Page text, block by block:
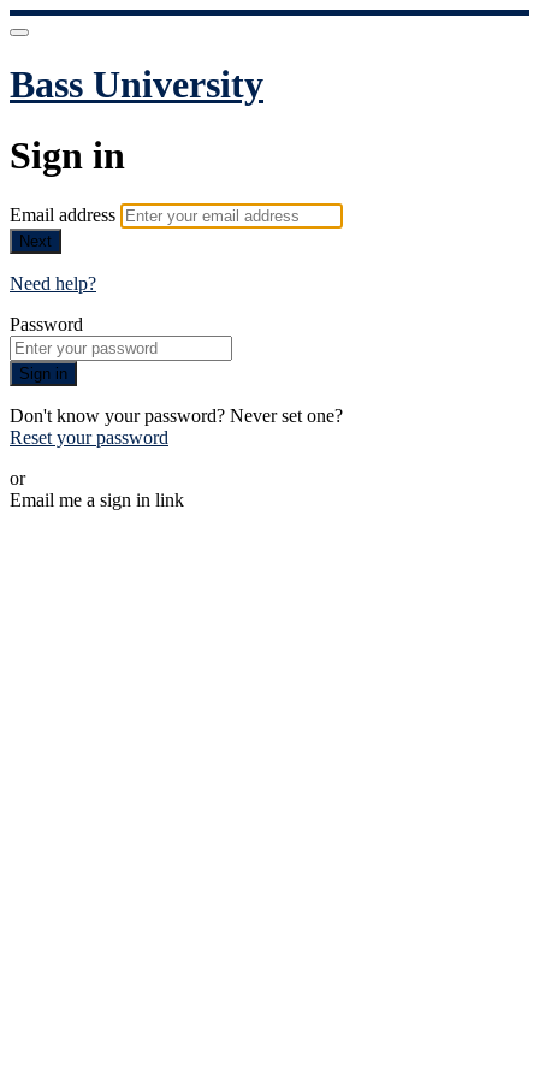
Bass University
Sign in
Email address
Next
Need help?
Password
Sign in
Don't know your password? Never set one?
Reset your password
or
Email me a sign in link